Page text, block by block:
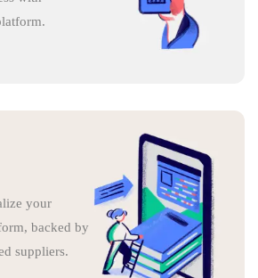
your
backed by
suppliers.